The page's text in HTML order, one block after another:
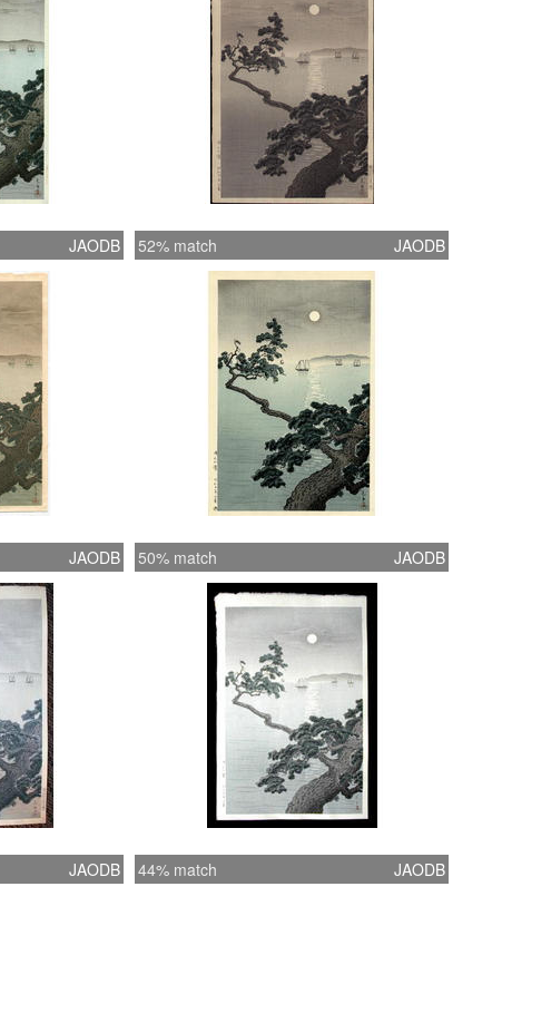
JAODB 52% match JAODB
JAODB 50% match JAODB
JAODB 44% match JAODB